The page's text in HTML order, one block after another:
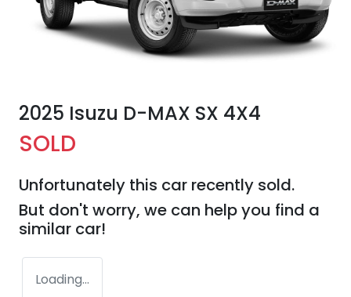
2025 Isuzu D-MAX SX 4X4
SOLD
Unfortunately this car recently sold.
But don't worry, we can help you find a
similar car!
Loading...